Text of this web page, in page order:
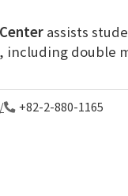
assists
including double
+82-2-880-1165